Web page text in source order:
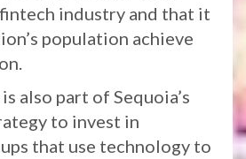
industry and that it
population achieve
also part of Sequoia’s
to invest in
that use technology to